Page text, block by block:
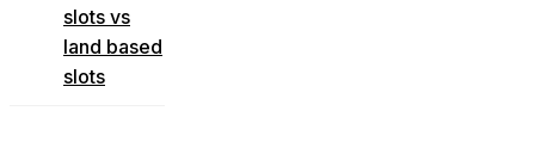
slots vs
land based
slots